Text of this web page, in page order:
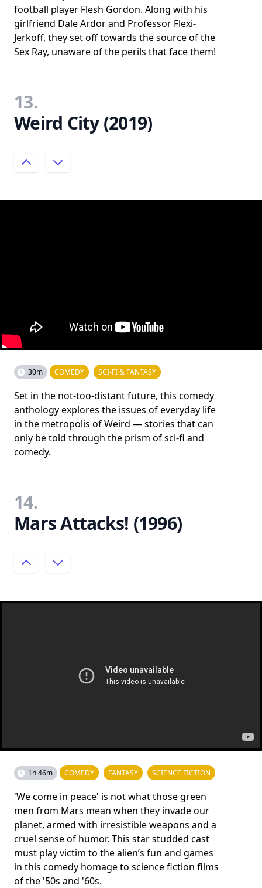
football player Flesh Gordon. Along with his
girlfriend Dale Ardor and Professor Flexi-
Jerkoff, they set off towards the source of the
Sex Ray, unaware of the perils that face them!
13.
Weird City (2019)
30m COMEDY SCI-FI & FANTASY
Set in the not-too-distant future, this comedy
anthology explores the issues of everyday life
in the metropolis of Weird — stories that can
only be told through the prism of sci-fi and
comedy.
14.
Mars Attacks! (1996)
1h 46m COMEDY FANTASY SCIENCE FICTION
'We come in peace' is not what those green
men from Mars mean when they invade our
planet, armed with irresistible weapons and a
cruel sense of humor. This star studded cast
must play victim to the alien’s fun and games
in this comedy homage to science fiction films
of the '50s and '60s.